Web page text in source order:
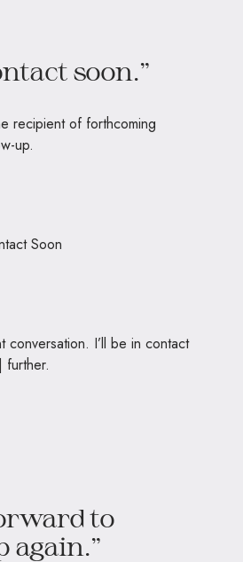
soon.”
recipient of forthcoming
up.
Soon
conversation. I’ll be in contact
further.
to
again.”